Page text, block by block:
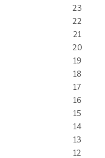
23
22
21
20
19
18
17
16
15
14
13
12